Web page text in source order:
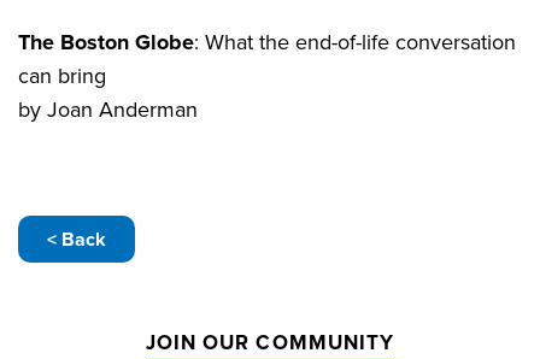
The Boston Globe: What the end-of-life conversation
can bring
by Joan Anderman
< Back
JOIN OUR COMMUNITY